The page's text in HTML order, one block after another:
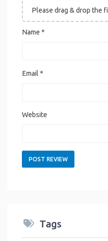
Please drag & drop the
Name *
Email*
Website
Tags